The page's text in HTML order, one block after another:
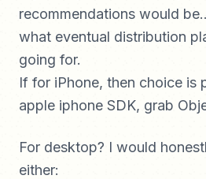
recommendations would
what eventual distribution
going for.
If for iPhone, then choice is
apple iphone SDK, grab
For desktop? I would
either: